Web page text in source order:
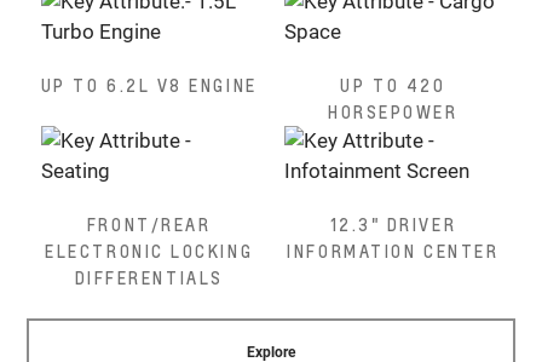
UP TO 6.2L V8 ENGINE
UP TO 420
HORSEPOWER
FRONT/REAR
ELECTRONIC LOCKING
DIFFERENTIALS
12.3" DRIVER
INFORMATION CENTER
Explore